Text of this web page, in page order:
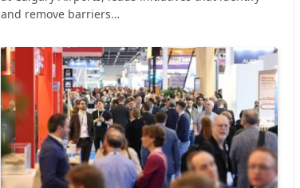
and remove barriers…